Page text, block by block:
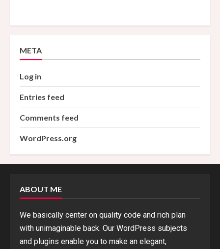
META
Log in
Entries feed
Comments feed
WordPress.org
ABOUT ME
We basically center on quality code and rich plan
with unimaginable back. Our WordPress subjects
and plugins enable you to make an elegant,